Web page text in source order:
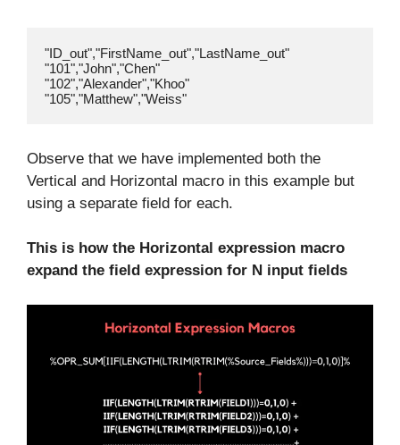
"ID_out","FirstName_out","LastName_out"
"101","John","Chen"
"102","Alexander","Khoo"
Observe that we have implemented both the
Vertical and Horizontal macro in this example but
using a separate field for each.
This is how the Horizontal expression macro
expand the field expression for N input fields